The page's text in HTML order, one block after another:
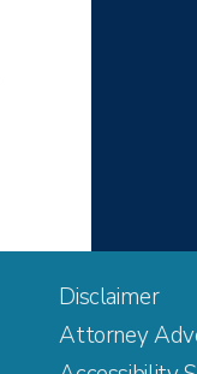
Disclaimer
Attorney